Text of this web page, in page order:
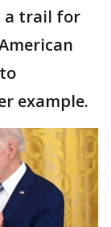
a trail for
example.